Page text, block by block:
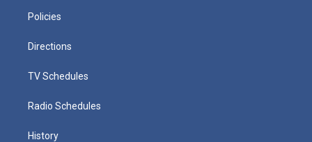
Policies
Directions
TV Schedules
Radio Schedules
History